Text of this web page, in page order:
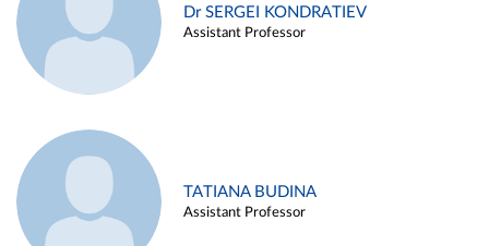
Dr SERGEI KONDRATIEV
Assistant Professor
TATIANA BUDINA
Assistant Professor